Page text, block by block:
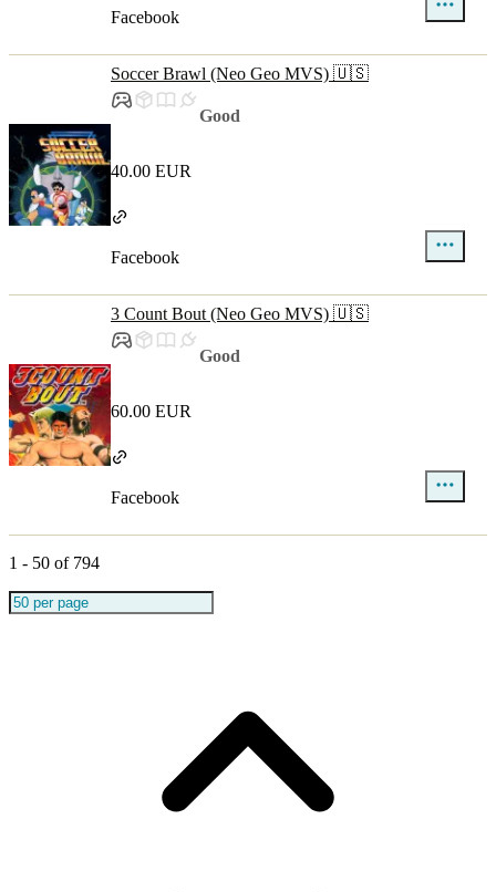
Facebook
Soccer Brawl (Neo Geo MVS) 🇺🇸
Good
40.00 EUR
Facebook
3 Count Bout (Neo Geo MVS) 🇺🇸
Good
60.00 EUR
Facebook
1 - 50 of 794